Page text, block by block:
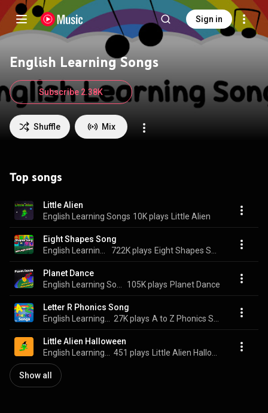
Sign in
English Learning Songs
Shuffle Mix
Subscribe 2.38K
Top songs
Little Alien
English Learning Songs 10K plays Little Alien
Eight Shapes Song
722K plays
Planet Dance
105K plays Planet Dance
Letter R Phonics Song
27K plays
Little Alien Halloween
451 plays
Show all